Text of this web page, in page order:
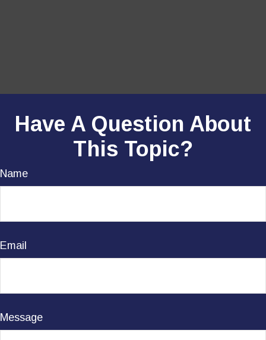
Have A Question About
This Topic?
Name
Email
Message